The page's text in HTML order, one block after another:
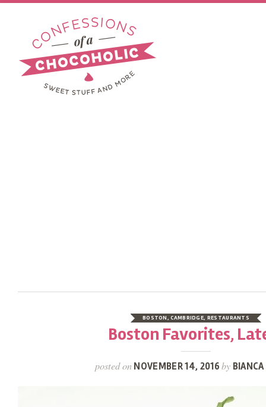
BOSTON,CAMBRIDGE, RESTAURANTS
Boston Favorites,
posted on NOVEMBER 14, 2016by